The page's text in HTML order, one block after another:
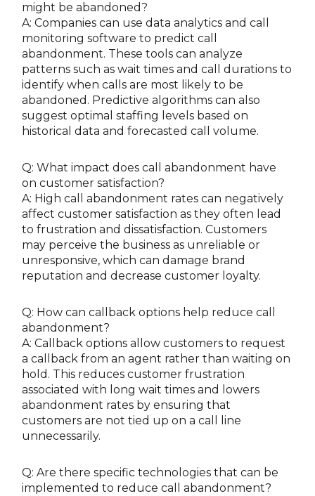
might be abandoned?
A: Companies can use data analytics and call
monitoring software to predict call
abandonment. These tools can analyze
patterns such as wait times and call durations to
identify when calls are most likely to be
abandoned. Predictive algorithms can also
suggest optimal staffing levels based on
historical data and forecasted call volume.
Q: What impact does call abandonment have
on customer satisfaction?
A: High call abandonment rates can negatively
affect customer satisfaction as they often lead
to frustration and dissatisfaction. Customers
may perceive the business as unreliable or
unresponsive, which can damage brand
reputation and decrease customer loyalty.
Q: How can callback options help reduce call
abandonment?
A: Callback options allow customers to request
a callback from an agent rather than waiting on
hold. This reduces customer frustration
associated with long wait times and lowers
abandonment rates by ensuring that
customers are not tied up on a call line
unnecessarily.
Q: Are there specific technologies that can be
implemented to reduce call abandonment?